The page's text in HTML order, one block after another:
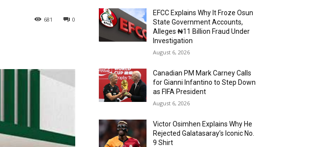
0
681
EFCC Explains Why It Froze Osun
State Government Accounts,
Alleges ₦11 Billion Fraud Under
Investigation
August 6, 2026
Canadian PM Mark Carney Calls
for Gianni Infantino to Step Down
as FIFA President
August 6, 2026
Victor Osimhen Explains Why He
Rejected Galatasaray’s Iconic No.
9 Shirt